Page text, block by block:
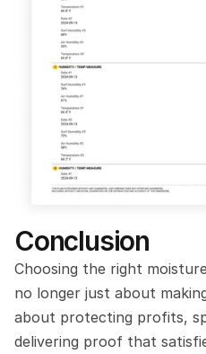
Conclusion
Choosing the right
no longer just about
about protecting profits,
delivering proof that